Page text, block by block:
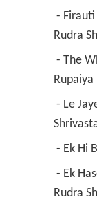
Rudra
Rupaiya
- Ek Hi
Rudra